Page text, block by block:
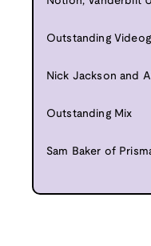
Outstanding
Nick Jackson and
Outstanding Mix
Sam Baker of